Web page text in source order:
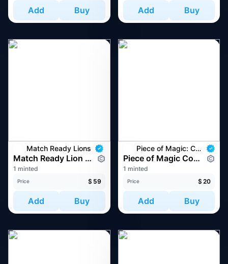
Add Buy Add Buy
Match Ready Lions
Match Ready Lion #4327
1 minted
Price $ 59
Add Buy
Piece of Magic: Commemorative NFT
Piece of Magic Commemoration #8349
1 minted
Price $ 20
Add Buy